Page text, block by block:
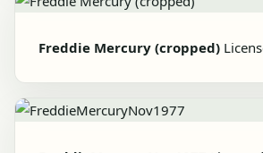
Freddie Mercury (cropped)